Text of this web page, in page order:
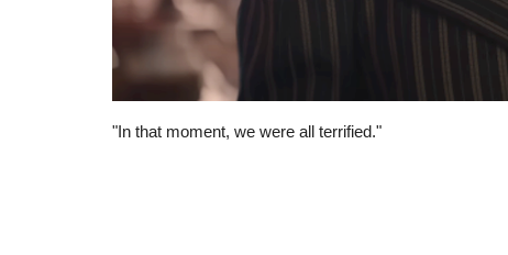
"In that moment, we were all terrified."